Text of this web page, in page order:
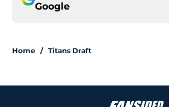
Google
Home / Titans Draft